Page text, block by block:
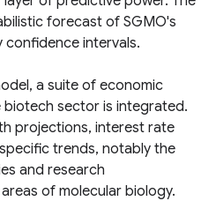
forecast of SGMO's
intervals.
a suite of economic
sector is integrated.
projections, interest rate
trends, notably the
and research
of molecular biology.